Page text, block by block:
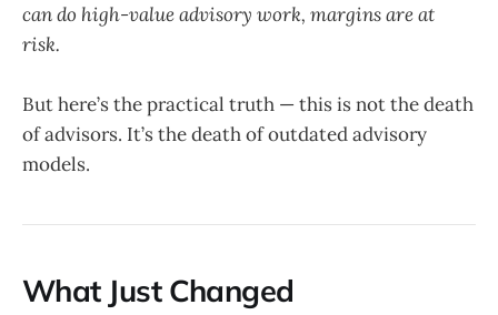
can do high-value advisory work, margins are at
risk.
But here’s the practical truth — this is not the death
of advisors. It’s the death of outdated advisory
models.
What Just Changed